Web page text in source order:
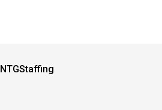
NTGStaffing